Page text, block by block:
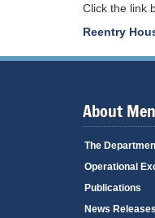
Click the link
Reentry
About
The
Operational
Publications
News Releases